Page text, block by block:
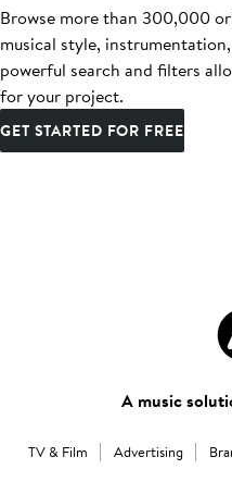
Browse more than 300,000
musical style,
powerful search and filters
for your project.
GET STARTED FOR FREE
A music
TV & Film Advertising